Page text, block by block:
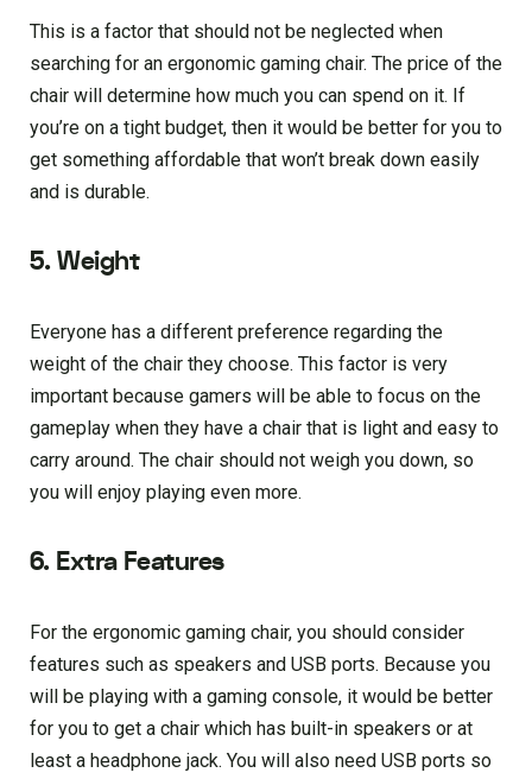
This is a factor that should not be neglected when
searching for an ergonomic gaming chair. The price of the
chair will determine how much you can spend on it. If
you’re on a tight budget, then it would be better for you to
get something affordable that won’t break down easily
and is durable.
5. Weight
Everyone has a different preference regarding the
weight of the chair they choose. This factor is very
important because gamers will be able to focus on the
gameplay when they have a chair that is light and easy to
carry around. The chair should not weigh you down, so
you will enjoy playing even more.
6. Extra Features
For the ergonomic gaming chair, you should consider
features such as speakers and USB ports. Because you
will be playing with a gaming console, it would be better
for you to get a chair which has built-in speakers or at
least a headphone jack. You will also need USB ports so